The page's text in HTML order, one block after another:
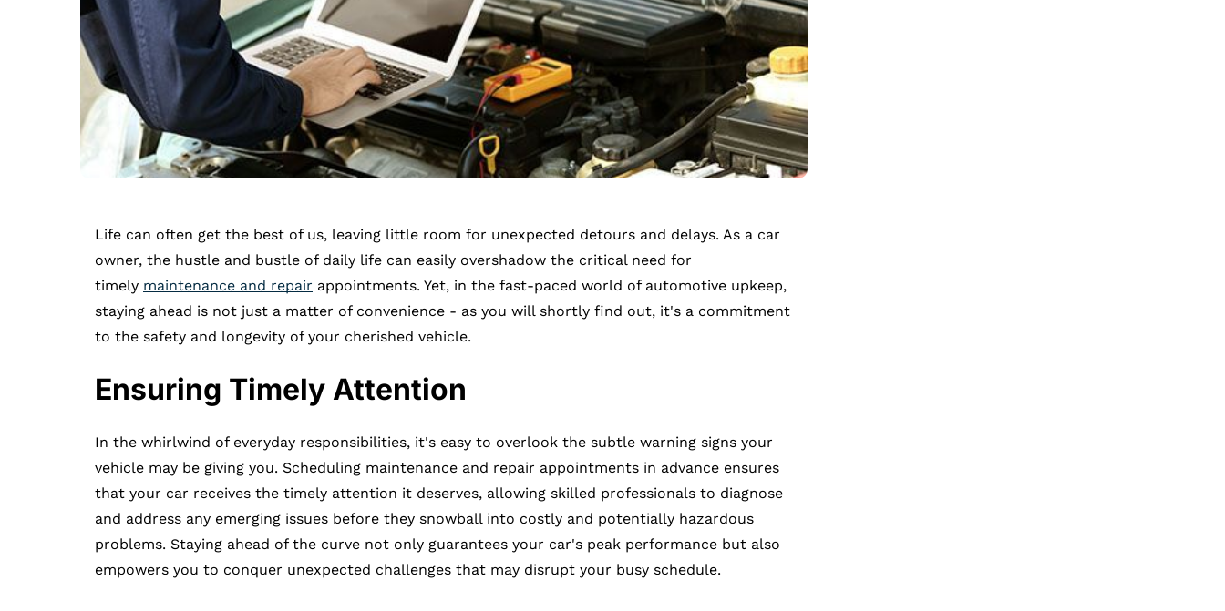
Life can often get the best of us, leaving little room for unexpected detours and delays. As a car
owner, the hustle and bustle of daily life can easily overshadow the critical need for
timely maintenance and repair appointments. Yet, in the fast-paced world of automotive upkeep,
staying ahead is not just a matter of convenience - as you will shortly find out, it's a commitment
to the safety and longevity of your cherished vehicle.
Ensuring Timely Attention
In the whirlwind of everyday responsibilities, it's easy to overlook the subtle warning signs your
vehicle may be giving you. Scheduling maintenance and repair appointments in advance ensures
that your car receives the timely attention it deserves, allowing skilled professionals to diagnose
and address any emerging issues before they snowball into costly and potentially hazardous
problems. Staying ahead of the curve not only guarantees your car's peak performance but also
empowers you to conquer unexpected challenges that may disrupt your busy schedule.